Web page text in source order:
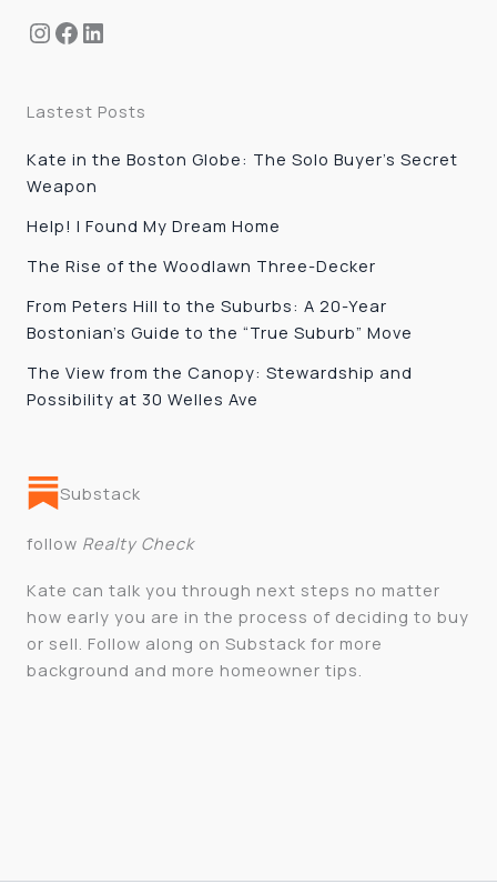
Instagram
Facebook
LinkedIn
Lastest Posts
Kate in the Boston Globe: The Solo Buyer’s Secret
Weapon
Help! I Found My Dream Home
The Rise of the Woodlawn Three-Decker
From Peters Hill to the Suburbs: A 20-Year
Bostonian’s Guide to the “True Suburb” Move
The View from the Canopy: Stewardship and
Possibility at 30 Welles Ave
Substack
follow Realty Check
Kate can talk you through next steps no matter
how early you are in the process of deciding to buy
or sell. Follow along on Substack for more
background and more homeowner tips.